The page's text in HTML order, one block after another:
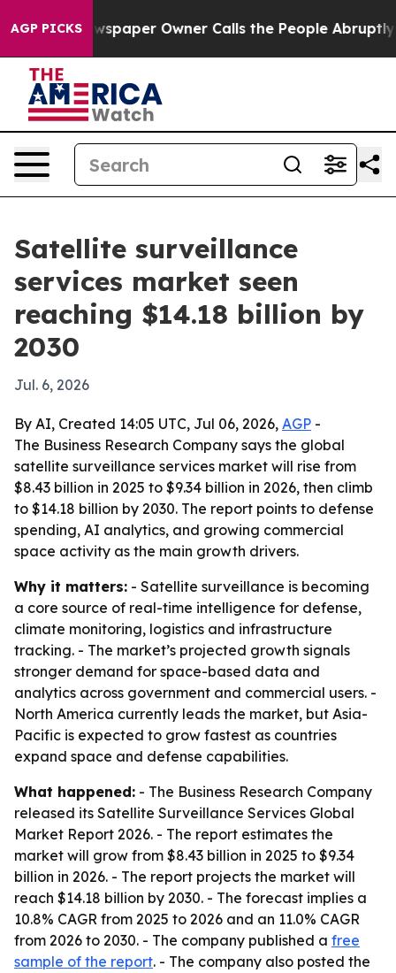
AGP PICKSNewspaper Owner Calls the People Abruptly
Satellite surveillance
services market seen
reaching $14.18 billion by
2030
Jul. 6, 2026
By AI, Created 14:05 UTC, Jul 06, 2026, AGP -
The Business Research Company says the global
satellite surveillance services market will rise from
$8.43 billion in 2025 to $9.34 billion in 2026, then climb
to $14.18 billion by 2030. The report points to defense
spending, AI analytics, and growing commercial
space activity as the main growth drivers.
Why it matters: - Satellite surveillance is becoming
a core source of real-time intelligence for defense,
climate monitoring, logistics and infrastructure
tracking. - The market’s projected growth signals
stronger demand for space-based data and
analytics across government and commercial users. -
North America currently leads the market, but Asia-
Pacific is expected to grow fastest as countries
expand space and defense capabilities.
What happened: - The Business Research Company
released its Satellite Surveillance Services Global
Market Report 2026. - The report estimates the
market will grow from $8.43 billion in 2025 to $9.34
billion in 2026. - The report projects the market will
reach $14.18 billion by 2030. - The forecast implies a
10.8% CAGR from 2025 to 2026 and an 11.0% CAGR
from 2026 to 2030. - The company published a free
sample of the report. - The company also posted the